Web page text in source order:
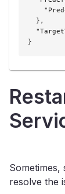
  },
}
resolve the